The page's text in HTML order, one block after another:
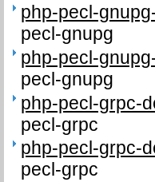
php-pecl-
pecl-gnupg
php-pecl-
pecl-gnupg
php-pecl-grpc-
pecl-grpc
php-pecl-grpc-
pecl-grpc